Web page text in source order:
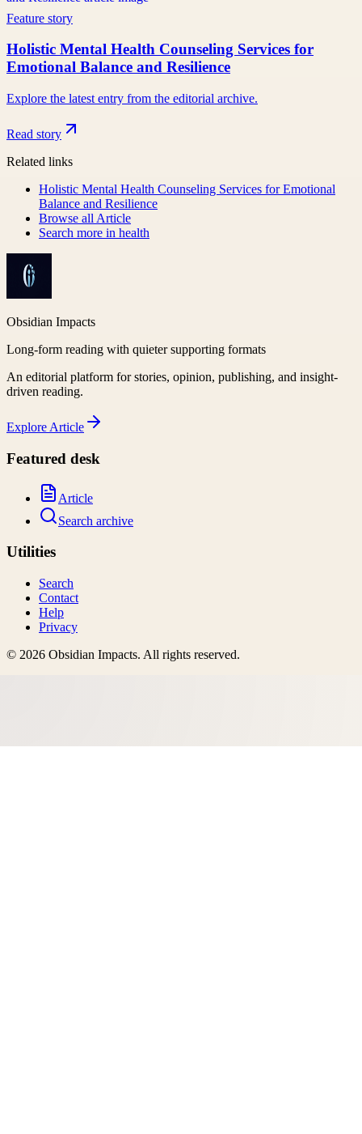
Feature story
Holistic Mental Health Counseling Services for
Emotional Balance and Resilience
Explore the latest entry from the editorial archive.
Read story
Related links
Holistic Mental Health Counseling Services for Emotional
Balance and Resilience
Browse all Article
Search more in health
Obsidian Impacts
Long-form reading with quieter supporting formats
An editorial platform for stories, opinion, publishing, and insight-
driven reading.
Explore Article
Featured desk
Article
Search archive
Utilities
Search
Contact
Help
Privacy
© 2026 Obsidian Impacts. All rights reserved.